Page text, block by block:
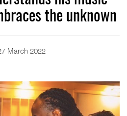
the unknown
March 2022